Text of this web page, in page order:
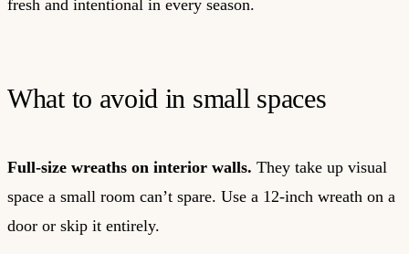
fresh and intentional in every season.
What to avoid in small spaces
Full-size wreaths on interior walls. They take up visual
space a small room can’t spare. Use a 12-inch wreath on a
door or skip it entirely.